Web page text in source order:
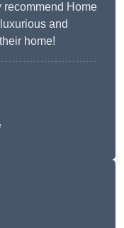
Home
and
home!